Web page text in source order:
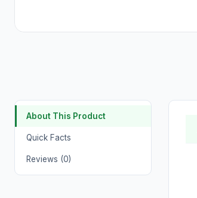
About This Product
Quick Facts
Reviews (0)